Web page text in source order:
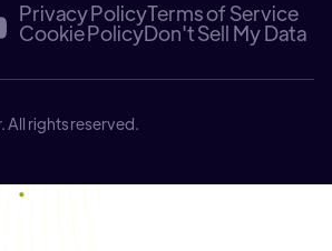
Privacy PolicyTerms of Service
Cookie PolicyDon't Sell My Data
All rights reserved.